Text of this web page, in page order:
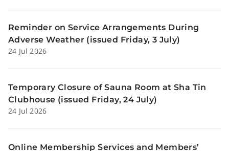
Reminder on Service Arrangements During
Adverse Weather (issued Friday, 3 July)
24 Jul 2026
Temporary Closure of Sauna Room at Sha Tin
Clubhouse (issued Friday, 24 July)
24 Jul 2026
Online Membership Services and Members’